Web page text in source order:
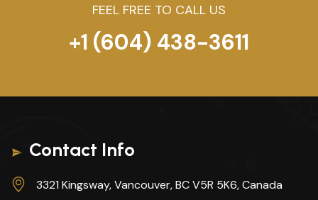
FEEL FREE TO CALL US
+1 (604) 438-3611
Contact Info
3321 Kingsway, Vancouver, BC V5R 5K6, Canada